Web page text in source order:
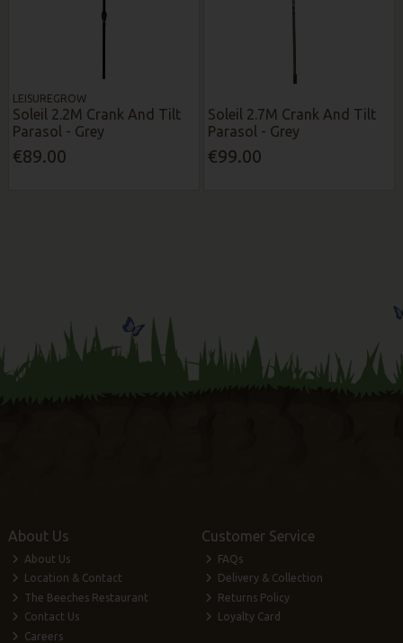
LEISUREGROW
Soleil 2.2M Crank And Tilt
Parasol - Grey
€89.00
Soleil 2.7M Crank And Tilt
Parasol - Grey
€99.00
About Us
About Us
Location & Contact
The Beeches Restaurant
Contact Us
Careers
Customer Service
FAQs
Delivery & Collection
Returns Policy
Loyalty Card